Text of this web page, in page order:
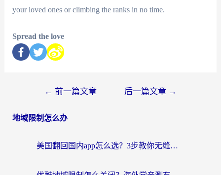
your loved ones or climbing the ranks in no time.
Spread the love
← 前一篇文章 后一篇文章 →
地域限制怎么办
美国翻回国内app怎么选？3步教你无缝刷剧、登12123、访问国内网站